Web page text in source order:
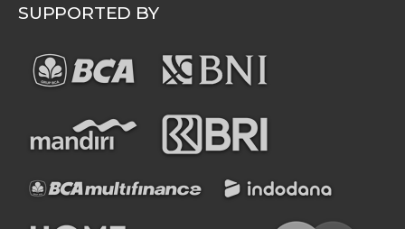
SUPPORTED BY